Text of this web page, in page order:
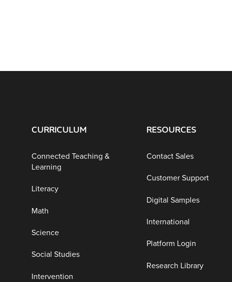
CURRICULUM
Connected Teaching &
Learning
Literacy
Math
Science
Social Studies
Intervention
RESOURCES
Contact Sales
Customer Support
Digital Samples
International
Platform Login
Research Library